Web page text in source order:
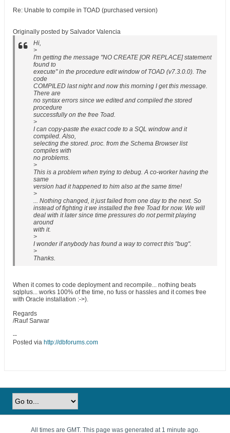
Re: Unable to compile in TOAD (purchased version)
Originally posted by Salvador Valencia
Hi,
>
I'm getting the message "NO CREATE [OR REPLACE] statement
found to
execute" in the procedure edit window of TOAD (v7.3.0.0). The
code
COMPILED last night and now this morning I get this message.
There are
no syntax errors since we edited and compiled the stored
procedure
successfully on the free Toad.
>
I can copy-paste the exact code to a SQL window and it
compiled. Also,
selecting the stored. proc. from the Schema Browser list
compiles with
no problems.
>
This is a problem when trying to debug. A co-worker having the
same
version had it happened to him also at the same time!
>
... Nothing changed, it just failed from one day to the next. So
instead of fighting it we installed the free Toad for now. We will
deal with it later since time pressures do not permit playing
around
with it.
>
I wonder if anybody has found a way to correct this "bug".
>
Thanks.
When it comes to code deployment and recompile... nothing beats
sqlplus... works 100% of the time, no fuss or hassles and it comes free
with Oracle installation :->).
Regards
/Rauf Sarwar
--
Posted via http://dbforums.com
All times are GMT. This page was generated at 1 minute ago.